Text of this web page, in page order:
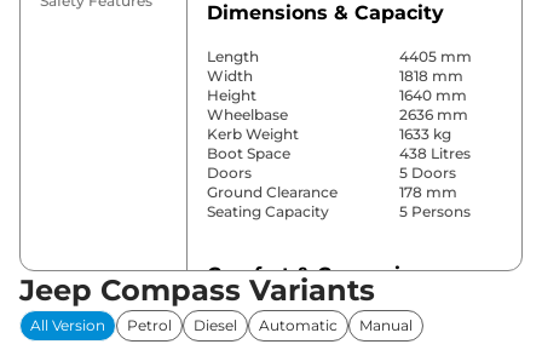
Dimensions & Capacity
Length
4405 mm
Width
1818 mm
Height
1640 mm
Wheelbase
2636 mm
Kerb Weight
1633 kg
Boot Space
438 Litres
Doors
5 Doors
Ground Clearance
178 mm
Seating Capacity
5 Persons
Comfort & Convenience
Power Windows
Front & Rear
Parking Sensors
Front & Rear
Jeep Compass Variants
All Version Petrol Diesel Automatic Manual